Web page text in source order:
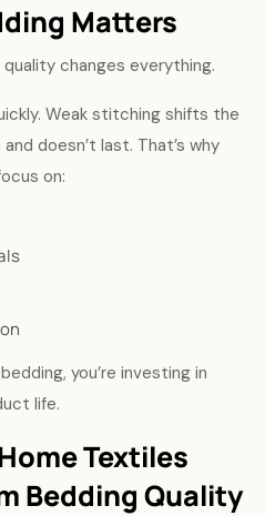
Matters
changes everything.
Weak stitching shifts the
doesn’t last. That’s why
on:
you’re investing in
life.
Textiles
Bedding Quality